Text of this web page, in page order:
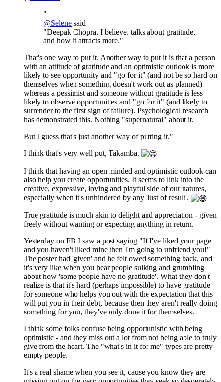
"
@Selene said
"Deepak Chopra, I believe, talks about gratitude,
and how it attracts more."
That's one way to put it. Another way to put it is that a person
with an attitude of gratitude and an optimistic outlook is more
likely to see opportunity and "go for it" (and not be so hard on
themselves when something doesn't work out as planned)
whereas a pessimist and someone without gratitude is less
likely to observe opportunities and "go for it" (and likely to
surrender to the first sign of failure). Psychological research
has demonstrated this. Nothing "supernatural" about it.
But I guess that's just another way of putting it."
I think that's very well put, Takamba.
I think that having an open minded and optimistic outlook can
also help you create opportunities. It seems to link into the
creative, expressive, loving and playful side of our natures,
especially when it's unhindered by any 'lust of result'.
True gratitude is much akin to delight and appreciation - given
freely without wanting or expecting anything in return.
Yesterday on FB I saw a post saying "If I've liked your page
and you haven't liked mine then I'm going to unfriend you!"
The poster had 'given' and he felt owed something back, and
it's very like when you hear people sulking and grumbling
about how 'some people have no gratitude'. What they don't
realize is that it's hard (perhaps impossible) to have gratitude
for someone who helps you out with the expectation that this
will put you in their debt, because then they aren't really doing
something for you, they've only done it for themselves.
I think some folks confuse being opportunistic with being
optimistic - and they miss out a lot from not being able to truly
give from the heart. The "what's in it for me" types are pretty
empty people.
It's a real shame when you see it, cause you know they are